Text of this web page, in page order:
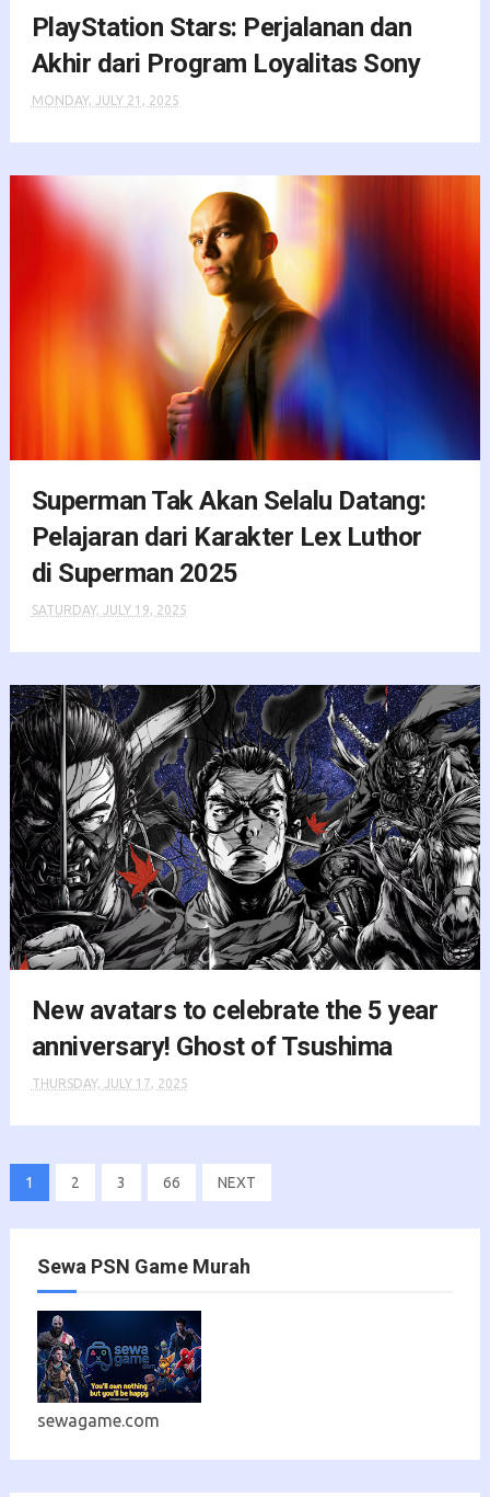
PlayStation Stars: Perjalanan dan
Akhir dari Program Loyalitas Sony
MONDAY, JULY 21, 2025
Superman Tak Akan Selalu Datang:
Pelajaran dari Karakter Lex Luthor
di Superman 2025
SATURDAY, JULY 19, 2025
New avatars to celebrate the 5 year
anniversary! Ghost of Tsushima
THURSDAY, JULY 17, 2025
1 2 3 66 NEXT
Sewa PSN Game Murah
sewagame.com